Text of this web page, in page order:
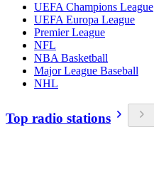
UEFA Champions League
UEFA Europa League
Premier League
NFL
NBA Basketball
Major League Baseball
NHL
Top radio stations